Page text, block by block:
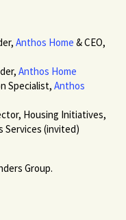
Anthos Home & CEO,
Anthos Home
Specialist,Anthos
Housing Initiatives,
Services (invited)
Group.